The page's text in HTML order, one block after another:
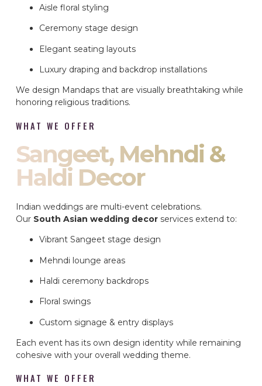
Aisle floral styling
Ceremony stage design
Elegant seating layouts
Luxury draping and backdrop installations
We design Mandaps that are visually breathtaking while
honoring religious traditions.
WHAT WE OFFER
Sangeet, Mehndi &
Haldi Decor
Indian weddings are multi-event celebrations.
Our South Asian wedding decor services extend to:
Vibrant Sangeet stage design
Mehndi lounge areas
Haldi ceremony backdrops
Floral swings
Custom signage & entry displays
Each event has its own design identity while remaining
cohesive with your overall wedding theme.
WHAT WE OFFER